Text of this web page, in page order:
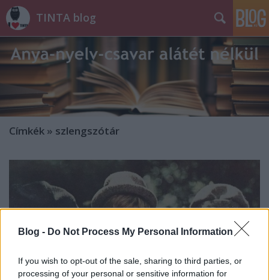
Blog - Do Not Process My Personal Information
If you wish to opt-out of the sale, sharing to third parties, or
processing of your personal or sensitive information for
TINTA blog
Címkék » szlengszótár